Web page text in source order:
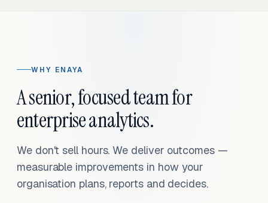
WHY ENAYA
A senior, focused team for
enterprise analytics.
We don't sell hours. We deliver outcomes —
measurable improvements in how your
organisation plans, reports and decides.